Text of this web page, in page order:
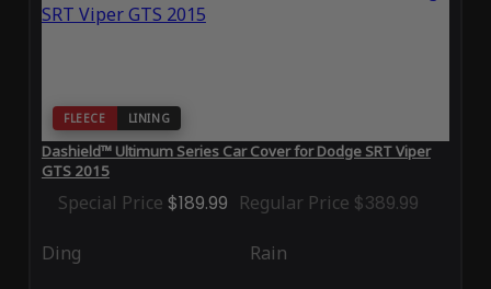
FLEECE LINING
Dashield™ Ultimum Series Car Cover for Dodge SRT Viper
GTS 2015
Special Price $189.99 Regular Price $389.99
Ding Rain